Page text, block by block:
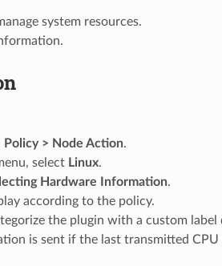
system resources.
Policy > Node Action.
select Linux.
Hardware Information.
according to the policy.
the plugin with a custom
is sent if the last transmitted